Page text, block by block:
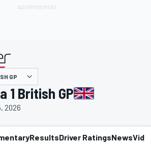
GP
1 British GP
2026
ResultsDriver RatingsNews